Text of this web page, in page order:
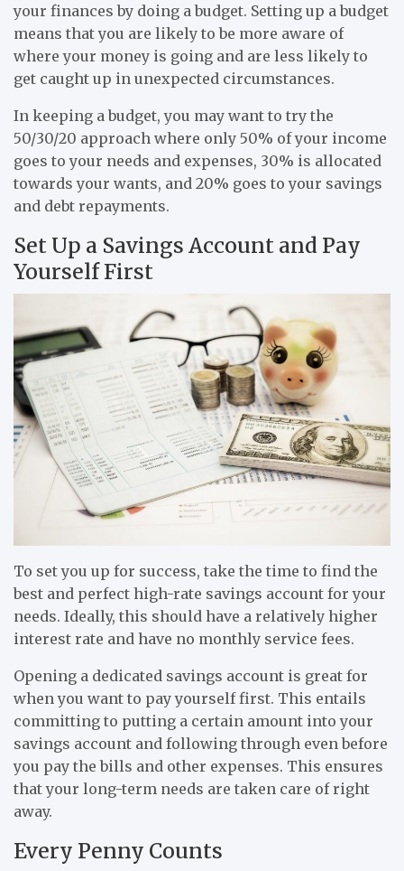
your finances by doing a budget. Setting up a budget
means that you are likely to be more aware of
where your money is going and are less likely to
get caught up in unexpected circumstances.
In keeping a budget, you may want to try the
50/30/20 approach where only 50% of your income
goes to your needs and expenses, 30% is allocated
towards your wants, and 20% goes to your savings
and debt repayments.
Set Up a Savings Account and Pay
Yourself First
To set you up for success, take the time to find the
best and perfect high-rate savings account for your
needs. Ideally, this should have a relatively higher
interest rate and have no monthly service fees.
Opening a dedicated savings account is great for
when you want to pay yourself first. This entails
committing to putting a certain amount into your
savings account and following through even before
you pay the bills and other expenses. This ensures
that your long-term needs are taken care of right
away.
Every Penny Counts